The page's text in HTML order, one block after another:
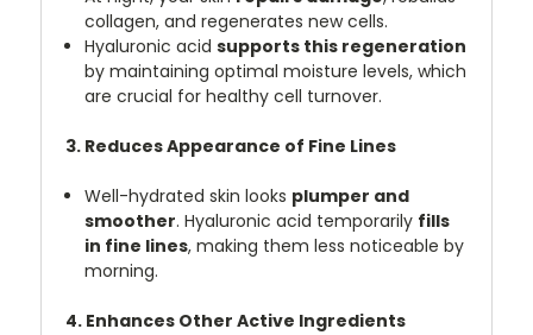
collagen, and regenerates new cells.
Hyaluronic acidsupports this regeneration
by maintaining optimal moisture levels, which
are crucial for healthy cell turnover.
3. Reduces Appearance of Fine Lines
Well-hydrated skin looks plumper and
smoother. Hyaluronic acid temporarily fills
in fine lines, making them less noticeable by
morning.
4. Enhances Other Active Ingredients